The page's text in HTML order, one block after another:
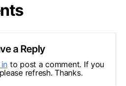
a Reply
to post a comment. If you
refresh. Thanks.